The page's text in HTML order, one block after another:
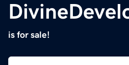
is for sale!